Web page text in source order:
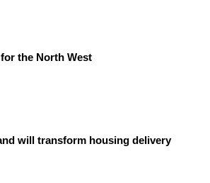
the North West
will transform housing delivery